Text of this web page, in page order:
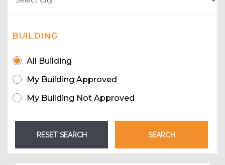
BUILDING
All Building
My Building Approved
My Building Not Approved